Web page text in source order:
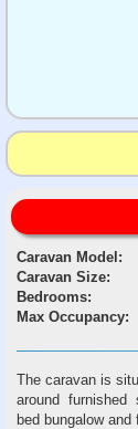
Caravan Model:
Caravan Size:
Bedrooms:
Max Occupancy:
The caravan is
around furnished
bed bungalow